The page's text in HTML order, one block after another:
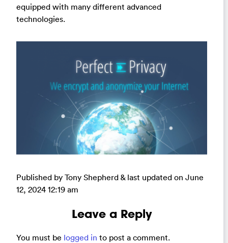
equipped with many different advanced
technologies.
Published by Tony Shepherd & last updated on June
12, 2024 12:19 am
Leave a Reply
You must be logged in to post a comment.